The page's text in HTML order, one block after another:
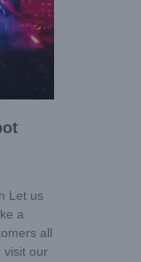
Let us
a
all
visit our